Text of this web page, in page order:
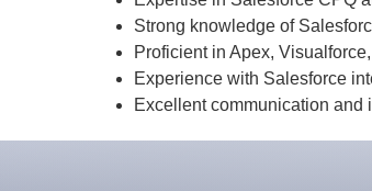
Strong knowledge of
Proficient in Apex,
Experience with Salesforce
Excellent communication and